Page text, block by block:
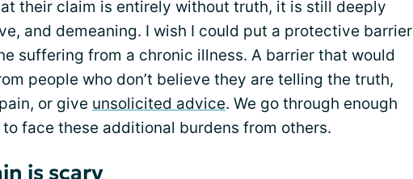
their claim is entirely without truth, it is still deeply
and demeaning. I wish I could put a protective barrier
suffering from a chronic illness. A barrier that would
people who don’t believe they are telling the truth,
or give unsolicited advice. We go through enough
face these additional burdens from others.
is scary